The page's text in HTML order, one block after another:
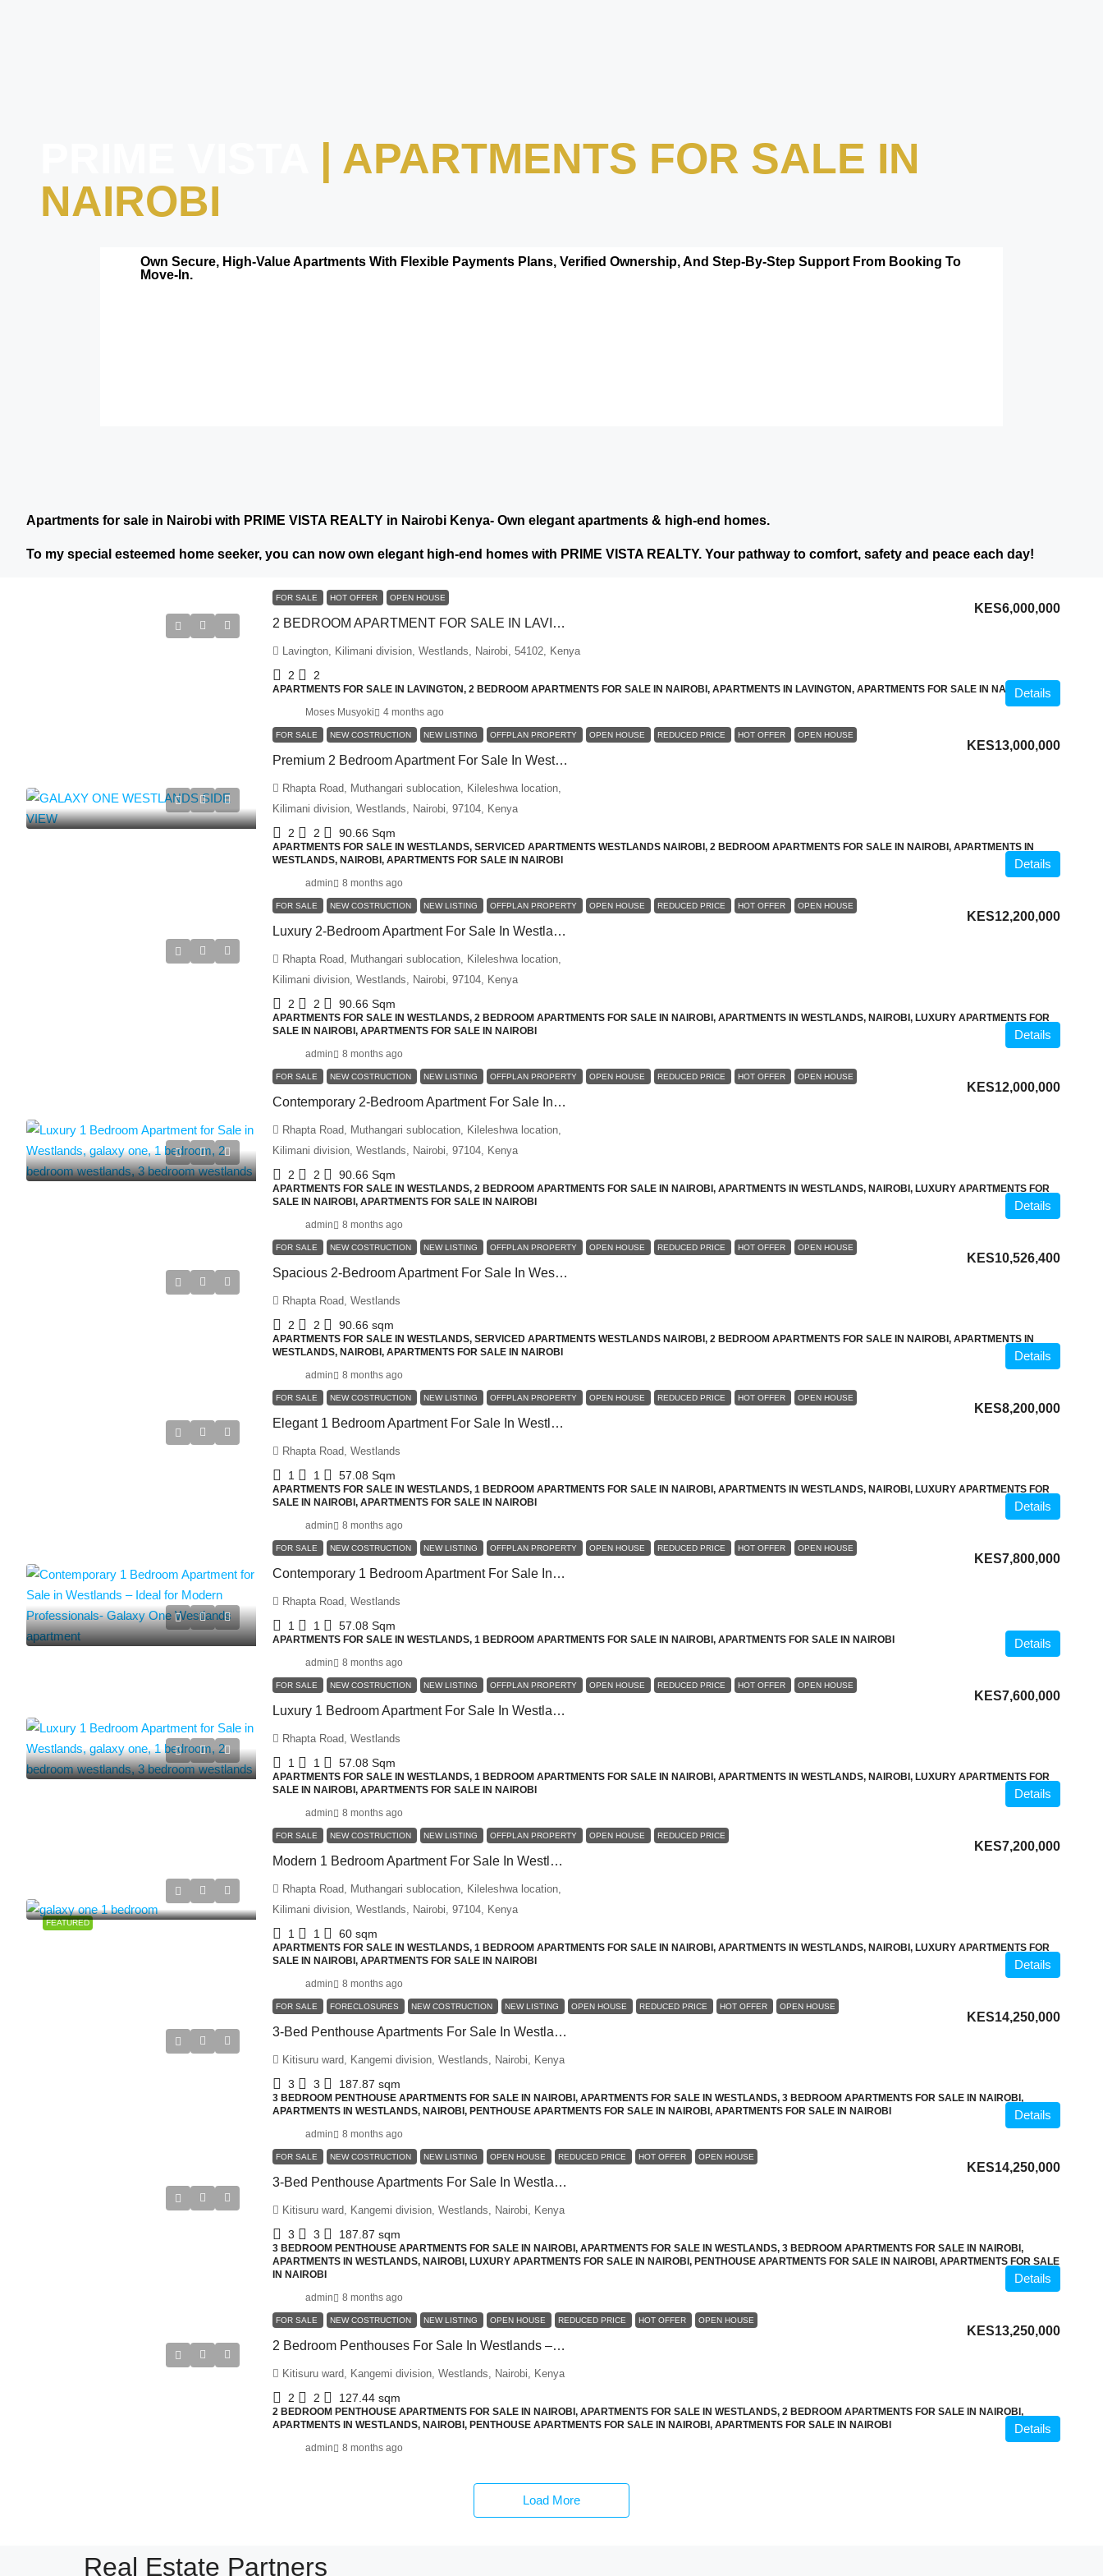
| APARTMENTS FOR SALE IN
NAIROBI
Own Secure, High-Value Apartments With Flexible Payments Plans, Verified Ownership, And Step-By-Step Support From Booking To
Move-In.
Apartments for sale in Nairobi with PRIME VISTA REALTY in Nairobi Kenya- Own elegant apartments & high-end homes.
To my special esteemed home seeker, you can now own elegant high-end homes with PRIME VISTA REALTY. Your pathway to comfort, safety and peace each day!
FOR SALE HOT OFFER OPEN HOUSE
2 BEDROOM APARTMENT FOR SALE IN LAVINGTON
KES6,000,000
Lavington, Kilimani division, Westlands, Nairobi, 54102, Kenya
2 2
APARTMENTS FOR SALE IN LAVINGTON, 2 BEDROOM APARTMENTS FOR SALE IN NAIROBI, APARTMENTS IN LAVINGTON, APARTMENTS FOR SALE IN NAIROBIDetails
Moses Musyoki 4 months ago
FOR SALE NEW COSTRUCTION NEW LISTING OFFPLAN PROPERTY OPEN HOUSE REDUCED PRICE HOT OFFER OPEN HOUSE
Premium 2 Bedroom Apartment For Sale In Westlands – Designed For Comfort, Privacy, And Urban Convenience
KES13,000,000
Rhapta Road, Muthangari sublocation, Kileleshwa location,
Kilimani division, Westlands, Nairobi, 97104, Kenya
2 2 90.66 Sqm
APARTMENTS FOR SALE IN WESTLANDS, SERVICED APARTMENTS WESTLANDS NAIROBI, 2 BEDROOM APARTMENTS FOR SALE IN NAIROBI, APARTMENTS IN
WESTLANDS, NAIROBI, APARTMENTS FOR SALE IN NAIROBI
Details
admin 8 months ago
FOR SALE NEW COSTRUCTION NEW LISTING OFFPLAN PROPERTY OPEN HOUSE REDUCED PRICE HOT OFFER OPEN HOUSE
Luxury 2-Bedroom Apartment For Sale In Westlands – Ideal For Families And Long-Term Investors
KES12,200,000
Rhapta Road, Muthangari sublocation, Kileleshwa location,
Kilimani division, Westlands, Nairobi, 97104, Kenya
2 2 90.66 Sqm
APARTMENTS FOR SALE IN WESTLANDS, 2 BEDROOM APARTMENTS FOR SALE IN NAIROBI, APARTMENTS IN WESTLANDS, NAIROBI, LUXURY APARTMENTS FOR
SALE IN NAIROBI, APARTMENTS FOR SALE IN NAIROBI
Details
admin 8 months ago
FOR SALE NEW COSTRUCTION NEW LISTING OFFPLAN PROPERTY OPEN HOUSE REDUCED PRICE HOT OFFER OPEN HOUSE
Contemporary 2-Bedroom Apartment For Sale In Westlands – A Perfect Blend Of Space, Luxury, And Investment Value
KES12,000,000
Rhapta Road, Muthangari sublocation, Kileleshwa location,
Kilimani division, Westlands, Nairobi, 97104, Kenya
2 2 90.66 Sqm
APARTMENTS FOR SALE IN WESTLANDS, 2 BEDROOM APARTMENTS FOR SALE IN NAIROBI, APARTMENTS IN WESTLANDS, NAIROBI, LUXURY APARTMENTS FOR
SALE IN NAIROBI, APARTMENTS FOR SALE IN NAIROBI
Details
admin 8 months ago
FOR SALE NEW COSTRUCTION NEW LISTING OFFPLAN PROPERTY OPEN HOUSE REDUCED PRICE HOT OFFER OPEN HOUSE
Spacious 2-Bedroom Apartment For Sale In Westlands – Premium Comfort, Social Living, And Modern Amenities
KES10,526,400
Rhapta Road, Westlands
2 2 90.66 sqm
APARTMENTS FOR SALE IN WESTLANDS, SERVICED APARTMENTS WESTLANDS NAIROBI, 2 BEDROOM APARTMENTS FOR SALE IN NAIROBI, APARTMENTS IN
WESTLANDS, NAIROBI, APARTMENTS FOR SALE IN NAIROBI
Details
admin 8 months ago
FOR SALE NEW COSTRUCTION NEW LISTING OFFPLAN PROPERTY OPEN HOUSE REDUCED PRICE HOT OFFER OPEN HOUSE
Elegant 1 Bedroom Apartment For Sale In Westlands – Designed For Luxury Living
KES8,200,000
Rhapta Road, Westlands
1 1 57.08 Sqm
APARTMENTS FOR SALE IN WESTLANDS, 1 BEDROOM APARTMENTS FOR SALE IN NAIROBI, APARTMENTS IN WESTLANDS, NAIROBI, LUXURY APARTMENTS FOR
SALE IN NAIROBI, APARTMENTS FOR SALE IN NAIROBI
Details
admin 8 months ago
FOR SALE NEW COSTRUCTION NEW LISTING OFFPLAN PROPERTY OPEN HOUSE REDUCED PRICE HOT OFFER OPEN HOUSE
Contemporary 1 Bedroom Apartment For Sale In Westlands – Ideal For Modern Professionals
KES7,800,000
Rhapta Road, Westlands
1 1 57.08 Sqm
APARTMENTS FOR SALE IN WESTLANDS, 1 BEDROOM APARTMENTS FOR SALE IN NAIROBI, APARTMENTS FOR SALE IN NAIROBI Details
admin 8 months ago
FOR SALE NEW COSTRUCTION NEW LISTING OFFPLAN PROPERTY OPEN HOUSE REDUCED PRICE HOT OFFER OPEN HOUSE
Luxury 1 Bedroom Apartment For Sale In Westlands
KES7,600,000
Rhapta Road, Westlands
1 1 57.08 Sqm
APARTMENTS FOR SALE IN WESTLANDS, 1 BEDROOM APARTMENTS FOR SALE IN NAIROBI, APARTMENTS IN WESTLANDS, NAIROBI, LUXURY APARTMENTS FOR
SALE IN NAIROBI, APARTMENTS FOR SALE IN NAIROBI
Details
admin 8 months ago
FEATURED
FOR SALE NEW COSTRUCTION NEW LISTING OFFPLAN PROPERTY OPEN HOUSE REDUCED PRICE
Modern 1 Bedroom Apartment For Sale In Westlands – Urban Luxury Living
KES7,200,000
Rhapta Road, Muthangari sublocation, Kileleshwa location,
Kilimani division, Westlands, Nairobi, 97104, Kenya
1 1 60 sqm
APARTMENTS FOR SALE IN WESTLANDS, 1 BEDROOM APARTMENTS FOR SALE IN NAIROBI, APARTMENTS IN WESTLANDS, NAIROBI, LUXURY APARTMENTS FOR
SALE IN NAIROBI, APARTMENTS FOR SALE IN NAIROBI
Details
admin 8 months ago
FOR SALE FORECLOSURES NEW COSTRUCTION NEW LISTING OPEN HOUSE REDUCED PRICE HOT OFFER OPEN HOUSE
3-Bed Penthouse Apartments For Sale In Westlands, Nairobi – Space Meets Prestige
KES14,250,000
Kitisuru ward, Kangemi division, Westlands, Nairobi, Kenya
3 3 187.87 sqm
3 BEDROOM PENTHOUSE APARTMENTS FOR SALE IN NAIROBI, APARTMENTS FOR SALE IN WESTLANDS, 3 BEDROOM APARTMENTS FOR SALE IN NAIROBI,
APARTMENTS IN WESTLANDS, NAIROBI, PENTHOUSE APARTMENTS FOR SALE IN NAIROBI, APARTMENTS FOR SALE IN NAIROBI
Details
admin 8 months ago
FOR SALE NEW COSTRUCTION NEW LISTING OPEN HOUSE REDUCED PRICE HOT OFFER OPEN HOUSE
3-Bed Penthouse Apartments For Sale In Westlands, Nairobi – Elevated Luxury Living
KES14,250,000
Kitisuru ward, Kangemi division, Westlands, Nairobi, Kenya
3 3 187.87 sqm
3 BEDROOM PENTHOUSE APARTMENTS FOR SALE IN NAIROBI, APARTMENTS FOR SALE IN WESTLANDS, 3 BEDROOM APARTMENTS FOR SALE IN NAIROBI,
APARTMENTS IN WESTLANDS, NAIROBI, LUXURY APARTMENTS FOR SALE IN NAIROBI, PENTHOUSE APARTMENTS FOR SALE IN NAIROBI, APARTMENTS FOR SALE
IN NAIROBI
Details
admin 8 months ago
FOR SALE NEW COSTRUCTION NEW LISTING OPEN HOUSE REDUCED PRICE HOT OFFER OPEN HOUSE
2 Bedroom Penthouses For Sale In Westlands – Skyline Views And Smart Design
KES13,250,000
Kitisuru ward, Kangemi division, Westlands, Nairobi, Kenya
2 2 127.44 sqm
2 BEDROOM PENTHOUSE APARTMENTS FOR SALE IN NAIROBI, APARTMENTS FOR SALE IN WESTLANDS, 2 BEDROOM APARTMENTS FOR SALE IN NAIROBI,
APARTMENTS IN WESTLANDS, NAIROBI, PENTHOUSE APARTMENTS FOR SALE IN NAIROBI, APARTMENTS FOR SALE IN NAIROBI
Details
admin 8 months ago
Load More
Real Estate Partners